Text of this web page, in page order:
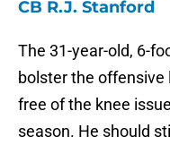
CB R.J. Stanford
The 31-year-old, 6-
bolster the offensive
free of the knee
season. He should